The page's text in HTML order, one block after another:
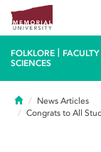
FOLKLORE
SCIENCES
HomeNews Articles
Congrats to All